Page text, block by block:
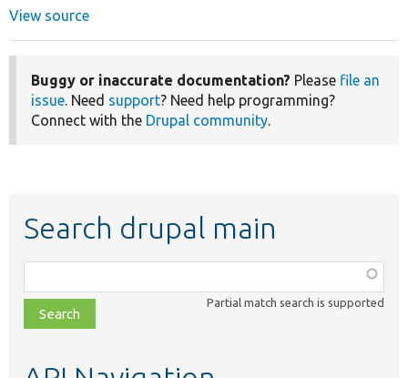
View source
Buggy or inaccurate documentation? Please file an
issue. Need support? Need help programming?
Connect with the Drupal community.
Search drupal main
class,
file,
topic,
Partial match search is supported